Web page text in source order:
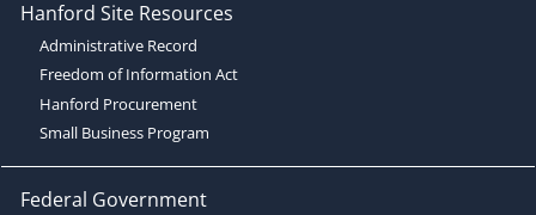
Hanford Site Resources
Administrative Record
Freedom of Information Act
Hanford Procurement
Small Business Program
Federal Government